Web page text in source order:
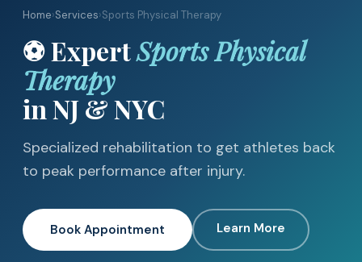
Home›Services›Sports Physical Therapy
⚽ ExpertSports Physical
Therapy
in NJ & NYC
Specialized rehabilitation to get athletes back
to peak performance after injury.
Book Appointment Learn More